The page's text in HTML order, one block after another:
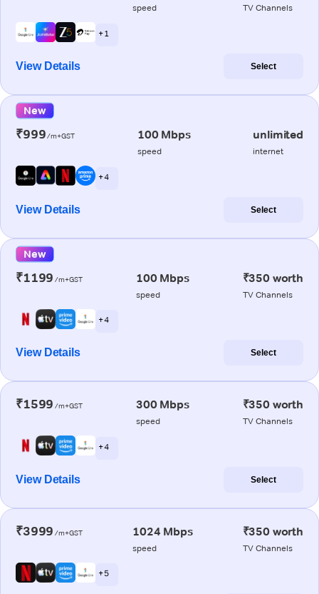
speed TV Channels
+ 1
View Details Select
New
₹999/m+GST 100 Mbps
speed
unlimited
internet
+ 4
View Details Select
New
₹1199 /m+GST 100 Mbps
speed
₹350 worth
TV Channels
+ 4
View Details Select
₹1599 /m+GST 300 Mbps
speed
₹350 worth
TV Channels
+ 4
View Details Select
₹3999 /m+GST 1024 Mbps
speed
₹350 worth
TV Channels
+ 5